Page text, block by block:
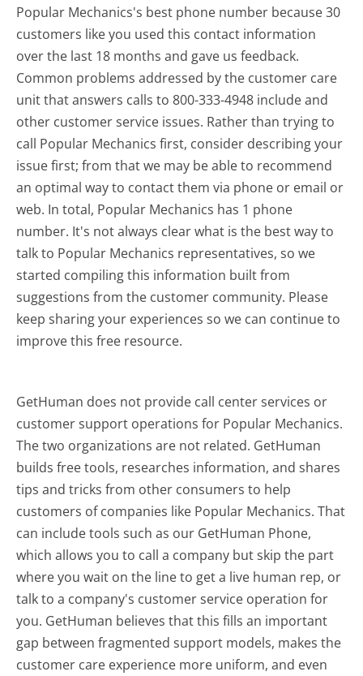
Popular Mechanics's best phone number because 30
customers like you used this contact information
over the last 18 months and gave us feedback.
Common problems addressed by the customer care
unit that answers calls to 800-333-4948 include and
other customer service issues. Rather than trying to
call Popular Mechanics first, consider describing your
issue first; from that we may be able to recommend
an optimal way to contact them via phone or email or
web. In total, Popular Mechanics has 1 phone
number. It's not always clear what is the best way to
talk to Popular Mechanics representatives, so we
started compiling this information built from
suggestions from the customer community. Please
keep sharing your experiences so we can continue to
improve this free resource.
GetHuman does not provide call center services or
customer support operations for Popular Mechanics.
The two organizations are not related. GetHuman
builds free tools, researches information, and shares
tips and tricks from other consumers to help
customers of companies like Popular Mechanics. That
can include tools such as our GetHuman Phone,
which allows you to call a company but skip the part
where you wait on the line to get a live human rep, or
talk to a company's customer service operation for
you. GetHuman believes that this fills an important
gap between fragmented support models, makes the
customer care experience more uniform, and even